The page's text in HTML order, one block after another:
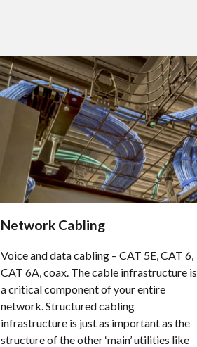
Network Cabling
Voice and data cabling – CAT 5E, CAT 6,
CAT 6A, coax. The cable infrastructure is
a critical component of your entire
network. Structured cabling
infrastructure is just as important as the
structure of the other ‘main’ utilities like